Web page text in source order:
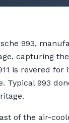
993,
capturing
is revered
Typical 993
of the air-